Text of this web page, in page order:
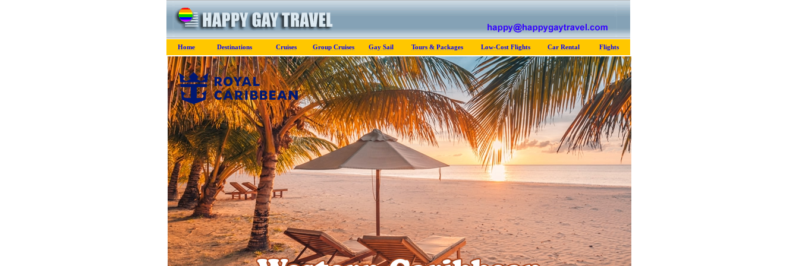
Home Destinations Cruises Group Cruises Gay Sail Tours & Packages Low-Cost Flights Car Rental Flights